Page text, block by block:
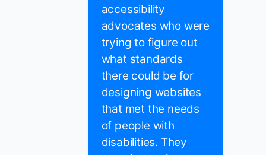
accessibility
advocates who were
trying to figure out
what standards
there could be for
designing websites
that met the needs
of people with
disabilities. They